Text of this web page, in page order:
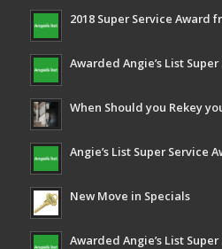
2018 Super Service Award
Awarded Angie’s List
When Should you Rekey
Angie’s List Super Service
New Move in Specials
Awarded Angie’s List